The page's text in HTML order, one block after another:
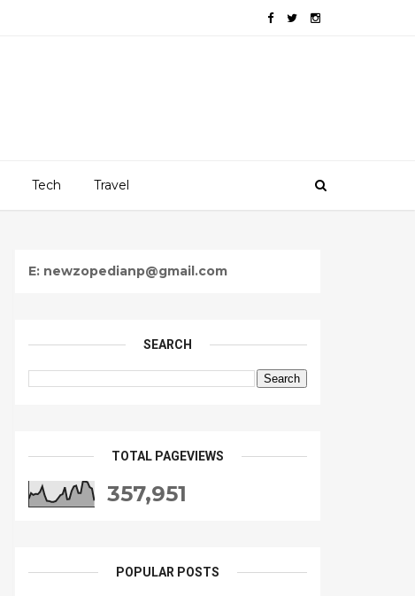
Tech Travel
E: newzopedianp@gmail.com
SEARCH
TOTAL PAGEVIEWS
357,951
POPULAR POSTS